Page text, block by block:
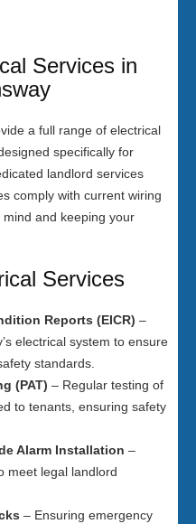
Services in
a full range of electrical
specifically for
landlord services
comply with current wiring
and keeping your
Services
Reports (EICR) –
electrical system to ensure
standards.
(PAT) – Regular testing of
to tenants, ensuring safety
Alarm Installation –
meet legal landlord
– Ensuring emergency